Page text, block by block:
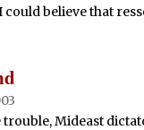
believe that
trouble, Mideast